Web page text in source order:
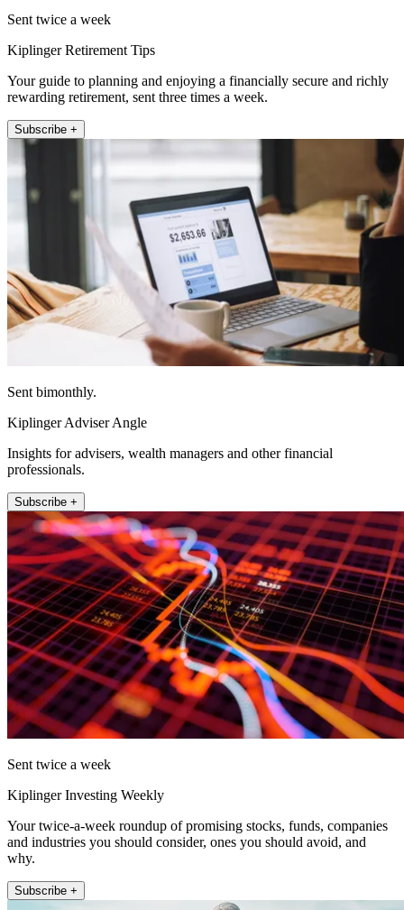
Sent twice a week
Kiplinger Retirement Tips
Your guide to planning and enjoying a financially secure and richly
rewarding retirement, sent three times a week.
Subscribe +
Sent bimonthly.
Kiplinger Adviser Angle
Insights for advisers, wealth managers and other financial
professionals.
Subscribe +
Sent twice a week
Kiplinger Investing Weekly
Your twice-a-week roundup of promising stocks, funds, companies
and industries you should consider, ones you should avoid, and
why.
Subscribe +